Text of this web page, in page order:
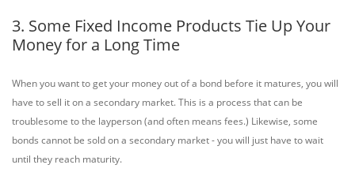
3. Some Fixed Income Products Tie Up Your
Money for a Long Time
When you want to get your money out of a bond before it matures, you will
have to sell it on a secondary market. This is a process that can be
troublesome to the layperson (and often means fees.) Likewise, some
bonds cannot be sold on a secondary market - you will just have to wait
until they reach maturity.